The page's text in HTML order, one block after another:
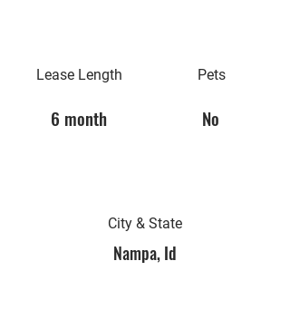
Lease Length Pets
6 month No
City & State
Nampa, Id